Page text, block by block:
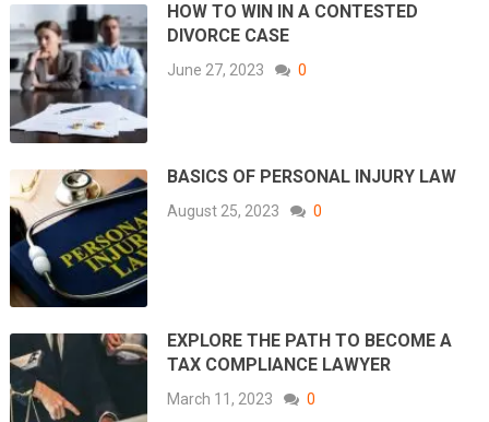
HOW TO WIN IN A CONTESTED
DIVORCE CASE
June 27, 2023 0
BASICS OF PERSONAL INJURY LAW
August 25, 2023 0
EXPLORE THE PATH TO BECOME A
TAX COMPLIANCE LAWYER
March 11, 2023 0